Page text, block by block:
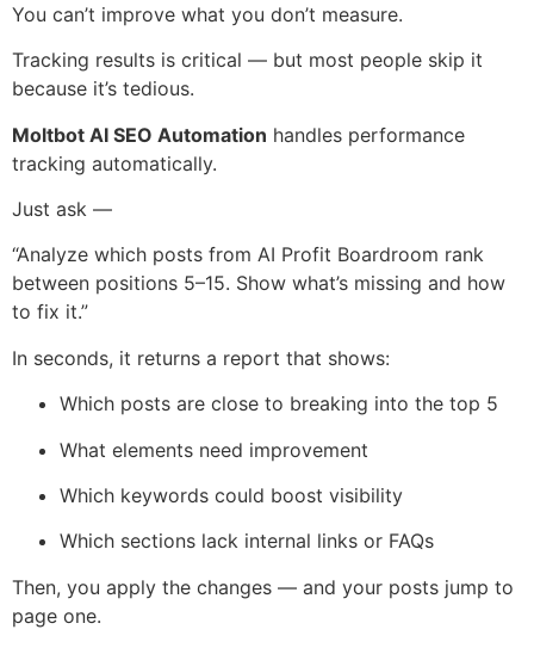
You can’t improve what you don’t measure.
Tracking results is critical — but most people skip it
because it’s tedious.
Moltbot AI SEO Automation handles performance
tracking automatically.
Just ask —
“Analyze which posts from AI Profit Boardroom rank
between positions 5–15. Show what’s missing and how
to fix it.”
In seconds, it returns a report that shows:
Which posts are close to breaking into the top 5
What elements need improvement
Which keywords could boost visibility
Which sections lack internal links or FAQs
Then, you apply the changes — and your posts jump to
page one.